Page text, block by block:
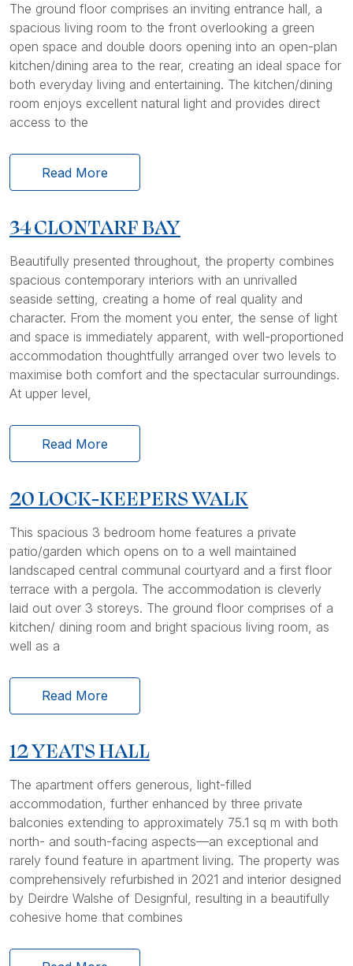
The ground floor comprises an inviting entrance hall, a
spacious living room to the front overlooking a green
open space and double doors opening into an open-plan
kitchen/dining area to the rear, creating an ideal space for
both everyday living and entertaining. The kitchen/dining
room enjoys excellent natural light and provides direct
access to the
Read More
34 CLONTARF BAY
Beautifully presented throughout, the property combines
spacious contemporary interiors with an unrivalled
seaside setting, creating a home of real quality and
character. From the moment you enter, the sense of light
and space is immediately apparent, with well-proportioned
accommodation thoughtfully arranged over two levels to
maximise both comfort and the spectacular surroundings.
At upper level,
Read More
20 LOCK-KEEPERS WALK
This spacious 3 bedroom home features a private
patio/garden which opens on to a well maintained
landscaped central communal courtyard and a first floor
terrace with a pergola. The accommodation is cleverly
laid out over 3 storeys. The ground floor comprises of a
kitchen/ dining room and bright spacious living room, as
well as a
Read More
12 YEATS HALL
The apartment offers generous, light-filled
accommodation, further enhanced by three private
balconies extending to approximately 75.1 sq m with both
north- and south-facing aspects—an exceptional and
rarely found feature in apartment living. The property was
comprehensively refurbished in 2021 and interior designed
by Deirdre Walshe of Designful, resulting in a beautifully
cohesive home that combines